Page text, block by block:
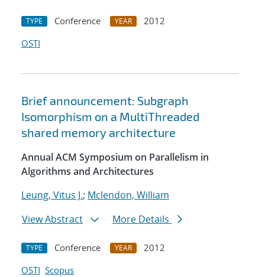
TYPE Conference YEAR
2012
OSTI
Brief announcement: Subgraph
Isomorphism on a MultiThreaded
shared memory architecture
Annual ACM Symposium on Parallelism in
Algorithms and Architectures
Leung, Vitus J.; Mclendon, William
View Abstract
More Details
TYPE Conference YEAR
2012
OSTI Scopus